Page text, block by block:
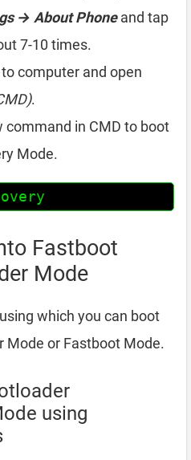
→ About Phoneand tap
7-10 times.
computer and open
.
command in CMD to boot
Mode.
Fastboot
Mode
which you can boot
Mode or Fastboot Mode.
using